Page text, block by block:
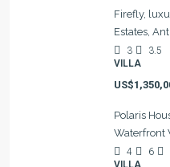
Firefly,
Estates,
3
3.5
VILLA
Polaris
Waterfront
4 6
VILLA